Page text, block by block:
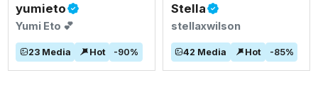
yumieto
Yumi Eto 💕
23 Media Hot -90%
Stella
stellaxwilson
42 Media Hot -85%